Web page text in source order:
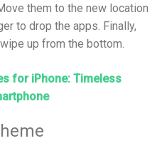
them to the new location
to drop the apps. Finally,
up from the bottom.
for iPhone: Timeless